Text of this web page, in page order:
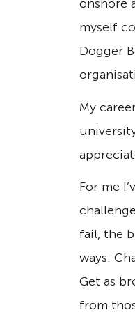
onshore
myself
Dogger
My
For me
fail, the
ways.
Get as
from